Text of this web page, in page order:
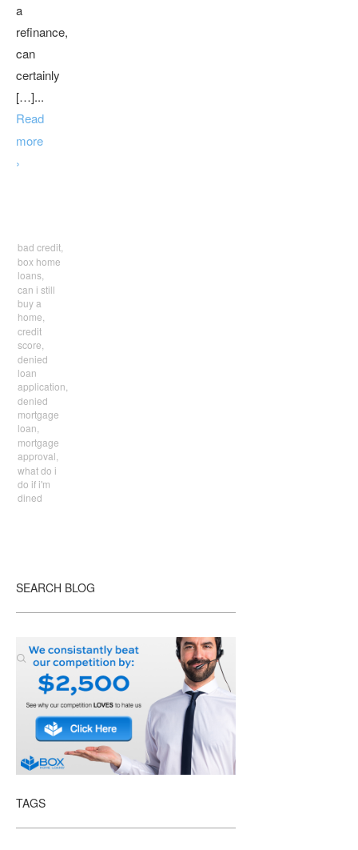
a
refinance,
can
certainly
[…]...
Read
more
›
bad credit,
box home
loans,
can i still
buy a
home,
credit
score,
denied
loan
application,
denied
mortgage
loan,
mortgage
approval,
what do i
do if i'm
dined
SEARCH BLOG
TAGS